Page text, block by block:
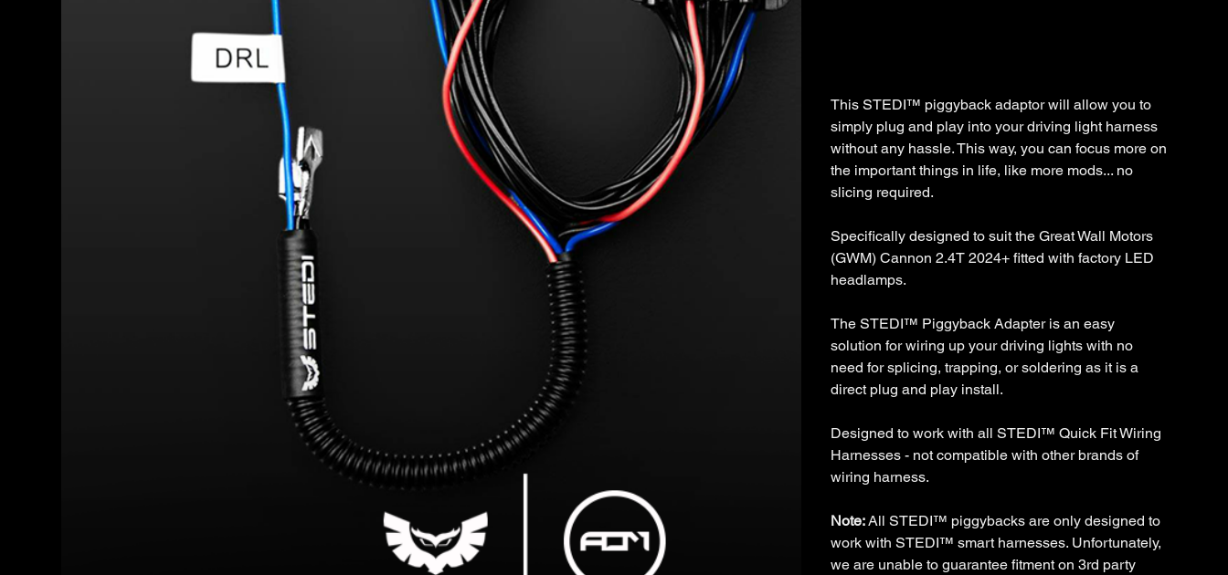
This STEDI™ piggyback adaptor will allow you to
simply plug and play into your driving light harness
without any hassle. This way, you can focus more on
the important things in life, like more mods... no
slicing required.
Specifically designed to suit the Great Wall Motors
(GWM) Cannon 2.4T 2024+ fitted with factory LED
headlamps.
The STEDI™ Piggyback Adapter is an easy
solution for wiring up your driving lights with no
need for splicing, trapping, or soldering as it is a
direct plug and play install.
Designed to work with all STEDI™ Quick Fit Wiring
Harnesses - not compatible with other brands of
wiring harness.
Note:All STEDI™ piggybacks are only designed to
work with STEDI™ smart harnesses. Unfortunately,
we are unable to guarantee fitment on 3rd party